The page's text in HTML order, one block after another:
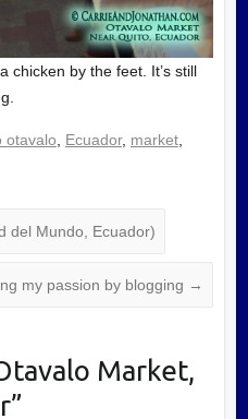
chicken by the feet. It’s still
otavalo Ecuador, market,
del Mundo, Ecuador)
my passion by blogging →
Market,
”